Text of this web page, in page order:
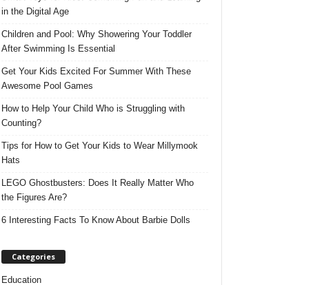
in the Digital Age
Children and Pool: Why Showering Your Toddler
After Swimming Is Essential
Get Your Kids Excited For Summer With These
Awesome Pool Games
How to Help Your Child Who is Struggling with
Counting?
Tips for How to Get Your Kids to Wear Millymook
Hats
LEGO Ghostbusters: Does It Really Matter Who
the Figures Are?
6 Interesting Facts To Know About Barbie Dolls
Categories
Education